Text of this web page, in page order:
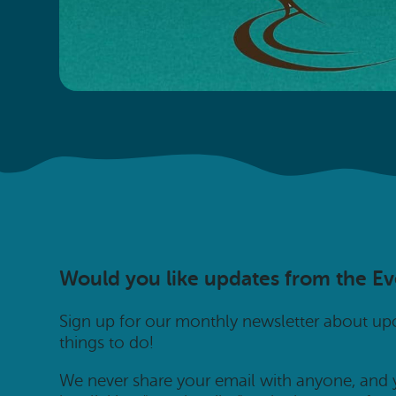
Would you like updates from the
Sign up for our monthly newsletter about
things to do!
We never share your email with anyone,